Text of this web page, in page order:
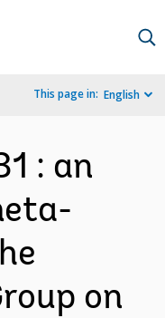
This page in: English
: an
on